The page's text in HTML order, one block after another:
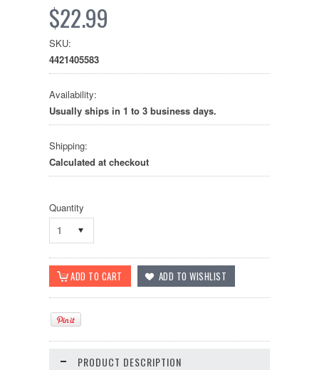
$22.99
SKU:
4421405583
Availability:
Usually ships in 1 to 3 business days.
Shipping:
Calculated at checkout
Quantity
1
PRODUCT DESCRIPTION